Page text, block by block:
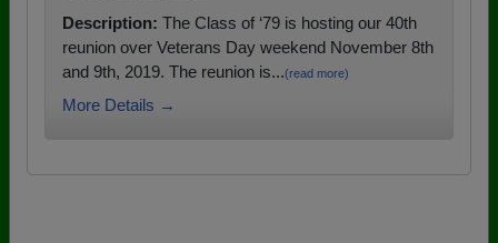
Description: The Class of ‘79 is hosting our 40th
reunion over Veterans Day weekend November 8th
and 9th, 2019. The reunion is...(read more)
More Details →